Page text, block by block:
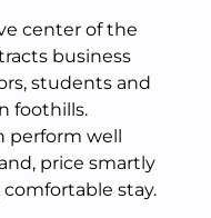
center of the
business
students and
foothills.
perform well
price smartly
stay.